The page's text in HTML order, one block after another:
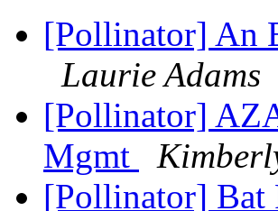
[Pollinator] An
Laurie Adams
[Pollinator]
Mgmt
[Pollinator]